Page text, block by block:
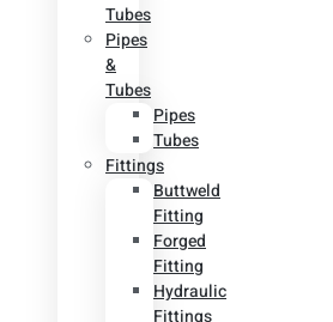
Tubes
Pipes
&
Tubes
Pipes
Tubes
Fittings
Buttweld
Fitting
Forged
Fitting
Hydraulic
Fittings